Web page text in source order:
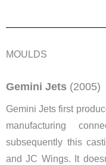
MOULDS
Gemini Jets (2005)
Gemini Jets first
manufacturing
subsequently this
and JC Wings. It